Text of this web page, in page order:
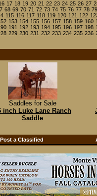
17 18 19 20 21 22 23 24 25 26 27
68 69 70 71 72 73 74 75 76 77 78 79
115 116 117 118 119 120 121 122
153 154 155 156 157 158 159 160
191 192 193 194 195 196 197 198
229 230 231 232 233 234 235 236
Saddles for Sale
inch Luke Lane Ranch
Saddle
Post a Classified